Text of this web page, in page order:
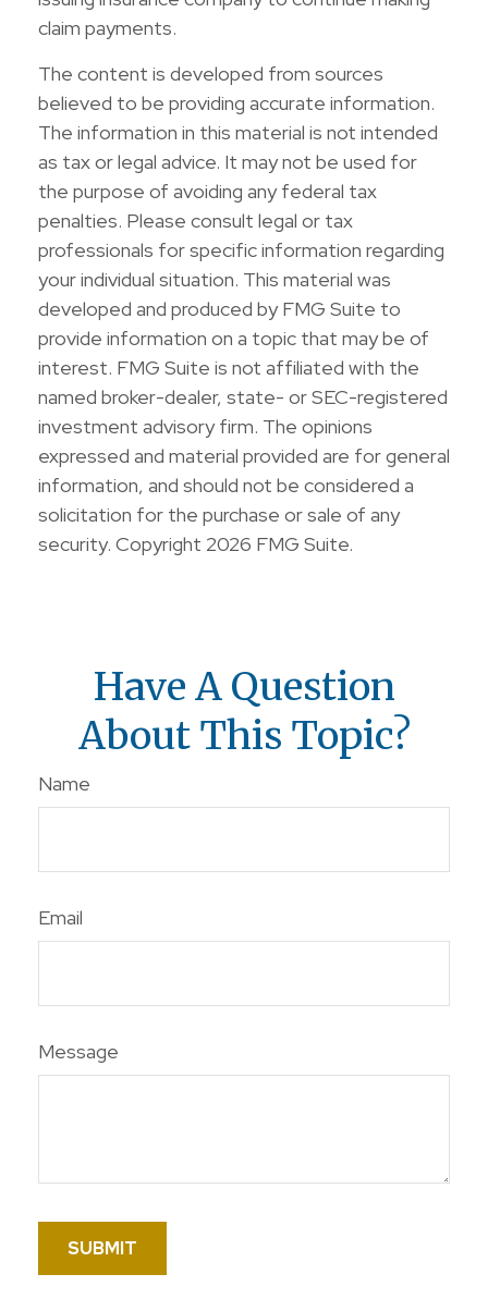
claim payments.
The content is developed from sources
believed to be providing accurate information.
The information in this material is not intended
as tax or legal advice. It may not be used for
the purpose of avoiding any federal tax
penalties. Please consult legal or tax
professionals for specific information regarding
your individual situation. This material was
developed and produced by FMG Suite to
provide information on a topic that may be of
interest. FMG Suite is not affiliated with the
named broker-dealer, state- or SEC-registered
investment advisory firm. The opinions
expressed and material provided are for general
information, and should not be considered a
solicitation for the purchase or sale of any
security. Copyright 2026 FMG Suite.
Have A Question
About This Topic?
Name
Email
Message